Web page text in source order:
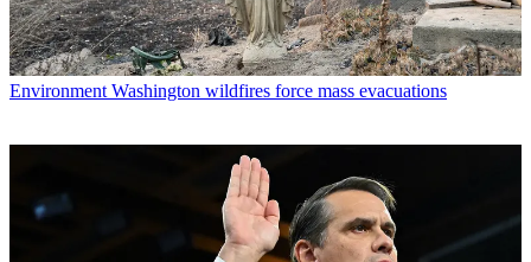
Environment Washington wildfires force mass evacuations